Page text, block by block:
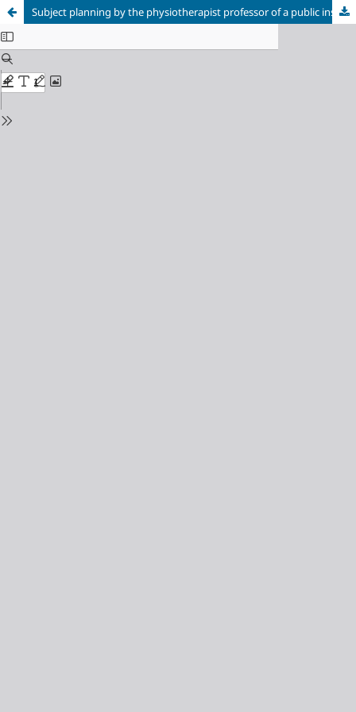
Subject planning by the physiotherapist professor of a public institution in the state of Goiás, Brazil